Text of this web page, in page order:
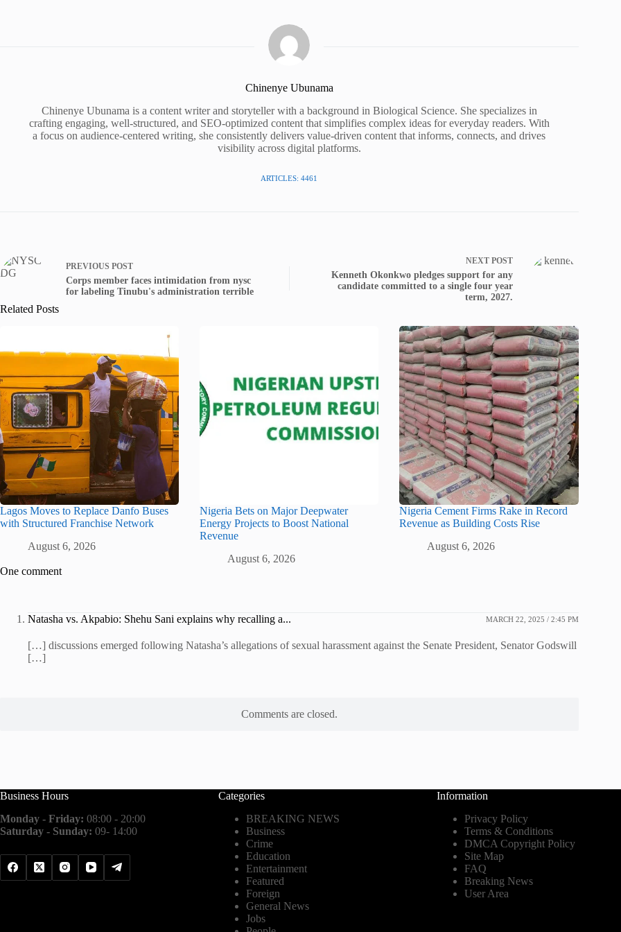
Chinenye Ubunama
Chinenye Ubunama is a content writer and storyteller with a background in Biological Science. She specializes in
crafting engaging, well-structured, and SEO-optimized content that simplifies complex ideas for everyday readers. With
a focus on audience-centered writing, she consistently delivers value-driven content that informs, connects, and drives
visibility across digital platforms.
ARTICLES: 4461
PREVIOUS POST
Corps member faces intimidation from nysc
for labeling Tinubu's administration terrible
NEXT POST
Kenneth Okonkwo pledges support for any
candidate committed to a single four year
term, 2027.
Related Posts
Lagos Moves to Replace Danfo Buses
with Structured Franchise Network
August 6, 2026
Nigeria Bets on Major Deepwater
Energy Projects to Boost National
Revenue
August 6, 2026
Nigeria Cement Firms Rake in Record
Revenue as Building Costs Rise
August 6, 2026
One comment
Natasha vs. Akpabio: Shehu Sani explains why recalling a... MARCH 22, 2025 / 2:45 PM
[…] discussions emerged following Natasha’s allegations of sexual harassment against the Senate President, Senator Godswill
[…]
Comments are closed.
Business Hours
Monday - Friday: 08:00 - 20:00
Saturday - Sunday: 09- 14:00
Categories
BREAKING NEWS
Business
Crime
Education
Entertainment
Featured
Foreign
General News
Jobs
Information
Privacy Policy
Terms & Conditions
DMCA Copyright Policy
Site Map
FAQ
Breaking News
User Area